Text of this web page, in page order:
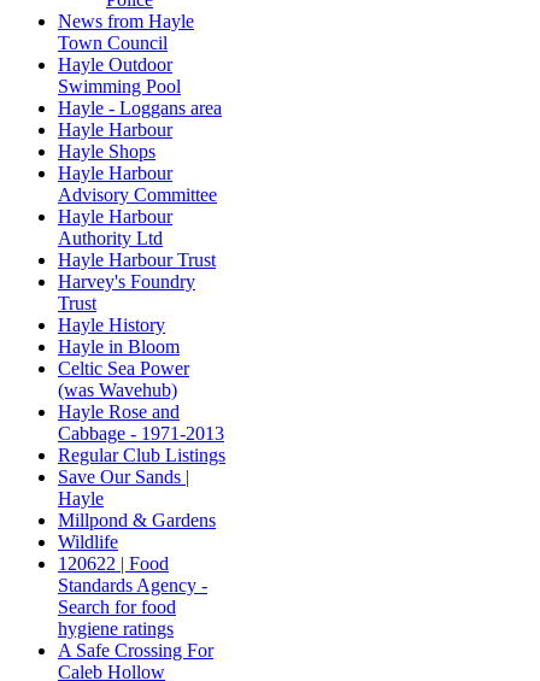
News from Hayle
Town Council
Hayle Outdoor
Swimming Pool
Hayle - Loggans area
Hayle Harbour
Hayle Shops
Hayle Harbour
Advisory Committee
Hayle Harbour
Authority Ltd
Hayle Harbour Trust
Harvey's Foundry
Trust
Hayle History
Hayle in Bloom
Celtic Sea Power
(was Wavehub)
Hayle Rose and
Cabbage - 1971-2013
Regular Club Listings
Save Our Sands |
Hayle
Millpond & Gardens
Wildlife
120622 | Food
Standards Agency -
Search for food
hygiene ratings
A Safe Crossing For
Caleb Hollow